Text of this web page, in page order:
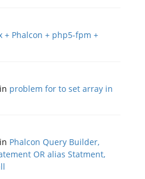
+ Phalcon + php5-fpm +
problem for to set array in
Phalcon Query Builder,
OR alias Statment,